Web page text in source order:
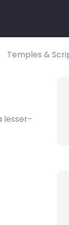
Temples &
lesser-